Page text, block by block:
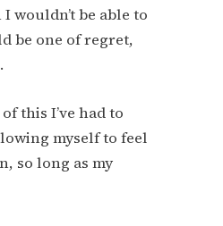
wouldn’t be able to
be one of regret,
this I’ve had to
myself to feel
so long as my